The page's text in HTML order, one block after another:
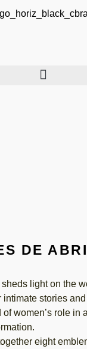
DE
sheds light on the
stories
women’s role in
eight